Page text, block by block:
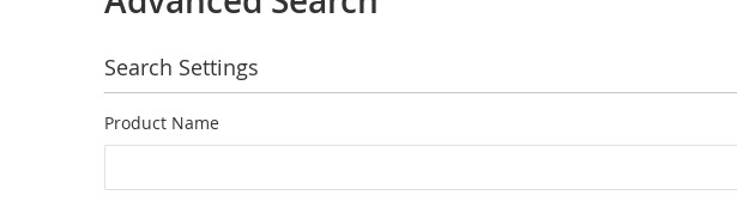
Search Settings
Product Name